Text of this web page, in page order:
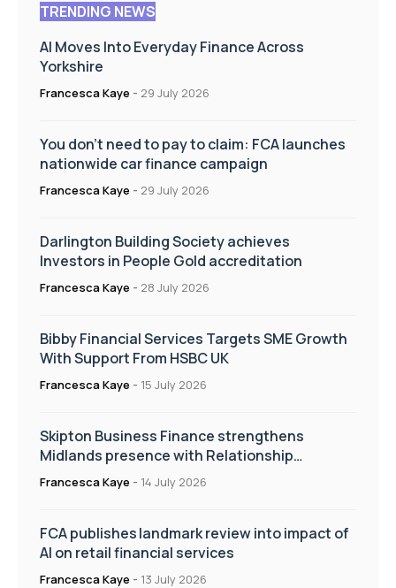
TRENDING NEWS
AI Moves Into Everyday Finance Across
Yorkshire
Francesca Kaye - 29 July 2026
You don’t need to pay to claim: FCA launches
nationwide car finance campaign
Francesca Kaye - 29 July 2026
Darlington Building Society achieves
Investors in People Gold accreditation
Francesca Kaye - 28 July 2026
Bibby Financial Services Targets SME Growth
With Support From HSBC UK
Francesca Kaye - 15 July 2026
Skipton Business Finance strengthens
Midlands presence with Relationship
Manager appointment
Francesca Kaye - 14 July 2026
FCA publishes landmark review into impact of
AI on retail financial services
Francesca Kaye - 13 July 2026